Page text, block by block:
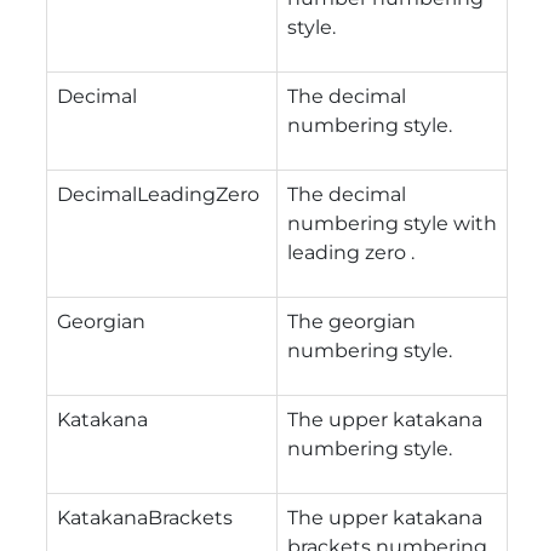
style.
Decimal
The decimal
numbering style.
DecimalLeadingZero
The decimal
numbering style with
leading zero .
Georgian
The georgian
numbering style.
Katakana
The upper katakana
numbering style.
KatakanaBrackets
The upper katakana